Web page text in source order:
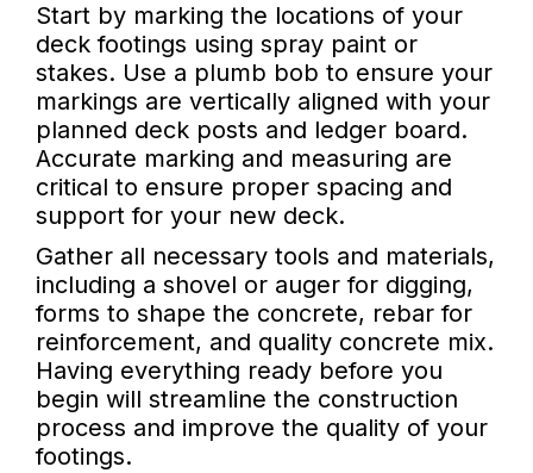
Start by marking the locations of your
deck footings using spray paint or
stakes. Use a plumb bob to ensure your
markings are vertically aligned with your
planned deck posts and ledger board.
Accurate marking and measuring are
critical to ensure proper spacing and
support for your new deck.
Gather all necessary tools and materials,
including a shovel or auger for digging,
forms to shape the concrete, rebar for
reinforcement, and quality concrete mix.
Having everything ready before you
begin will streamline the construction
process and improve the quality of your
footings.